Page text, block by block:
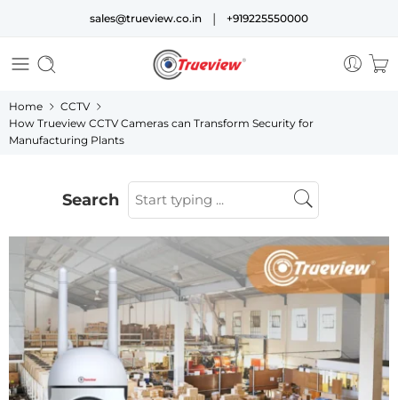
sales@trueview.co.in | +919225550000
Home
CCTV
How Trueview CCTV Cameras can Transform Security for
Manufacturing Plants
Search